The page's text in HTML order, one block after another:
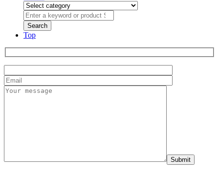
Top